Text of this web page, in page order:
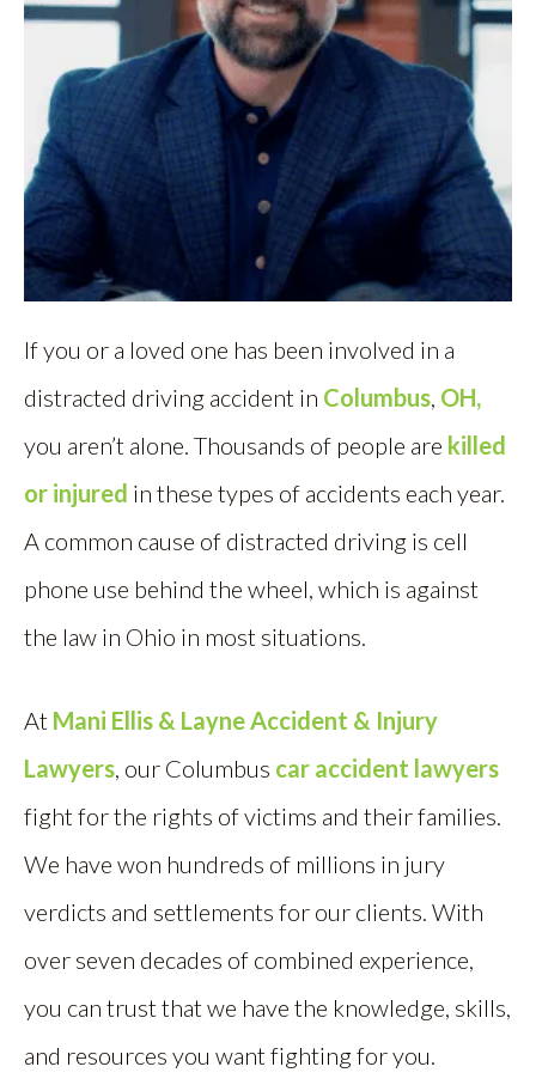
If you or a loved one has been involved in a
distracted driving accident in Columbus, OH,
you aren’t alone. Thousands of people are killed
or injured in these types of accidents each year.
A common cause of distracted driving is cell
phone use behind the wheel, which is against
the law in Ohio in most situations.
At Mani Ellis & Layne Accident & Injury
Lawyers, our Columbus car accident lawyers
fight for the rights of victims and their families.
We have won hundreds of millions in jury
verdicts and settlements for our clients. With
over seven decades of combined experience,
you can trust that we have the knowledge, skills,
and resources you want fighting for you.